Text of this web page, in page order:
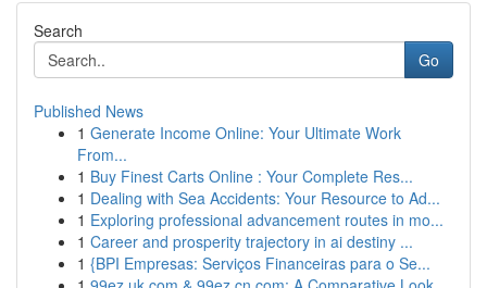
Search
Go
Published News
1 Generate Income Online: Your Ultimate Work
From...
1 Buy Finest Carts Online : Your Complete Res...
1 Dealing with Sea Accidents: Your Resource to Ad...
1 Exploring professional advancement routes in mo...
1 Career and prosperity trajectory in ai destiny ...
1 {BPI Empresas: Serviços Financeiras para o Se...